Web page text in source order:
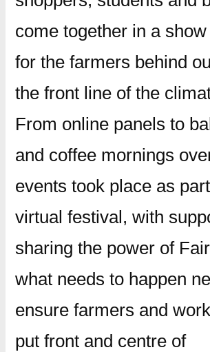
come together in a
for the farmers behind
the front line of the
From online panels to
and coffee mornings
events took place as
virtual festival, with
sharing the power of
what needs to happen
ensure farmers and
put front and centre of